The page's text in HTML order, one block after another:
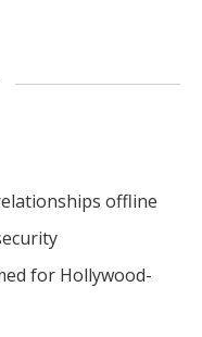
offline
for Hollywood-